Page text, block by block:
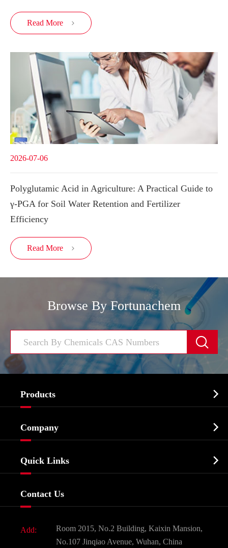
Read More 
2026-07-06
Polyglutamic Acid in Agriculture: A Practical Guide to
γ-PGA for Soil Water Retention and Fertilizer
Efficiency
Read More 
Browse By Fortunachem

Products 
Biochemical
Food & Feed Additive
Dyes and Pigments
Active Pharmaceutical Ingredient API
Company 
Quick Links 
Contact Us
Add:
Room 2015, No.2 Building, Kaixin Mansion,
No.107 Jinqiao Avenue, Wuhan, China